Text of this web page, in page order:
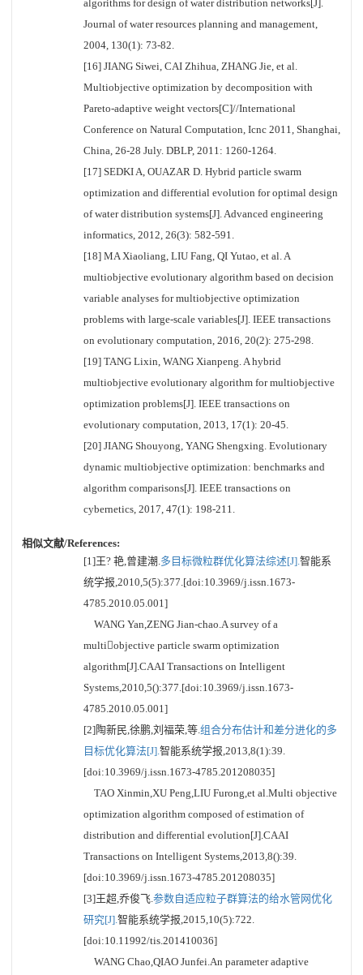
algorithms for design of water distribution networks[J].
Journal of water resources planning and management,
2004, 130(1): 73-82.
[16] JIANG Siwei, CAI Zhihua, ZHANG Jie, et al.
Multiobjective optimization by decomposition with
Pareto-adaptive weight vectors[C]//International
Conference on Natural Computation, Icnc 2011, Shanghai,
China, 26-28 July. DBLP, 2011: 1260-1264.
[17] SEDKI A, OUAZAR D. Hybrid particle swarm
optimization and differential evolution for optimal design
of water distribution systems[J]. Advanced engineering
informatics, 2012, 26(3): 582-591.
[18] MA Xiaoliang, LIU Fang, QI Yutao, et al. A
multiobjective evolutionary algorithm based on decision
variable analyses for multiobjective optimization
problems with large-scale variables[J]. IEEE transactions
on evolutionary computation, 2016, 20(2): 275-298.
[19] TANG Lixin, WANG Xianpeng. A hybrid
multiobjective evolutionary algorithm for multiobjective
optimization problems[J]. IEEE transactions on
evolutionary computation, 2013, 17(1): 20-45.
[20] JIANG Shouyong, YANG Shengxing. Evolutionary
dynamic multiobjective optimization: benchmarks and
algorithm comparisons[J]. IEEE transactions on
cybernetics, 2017, 47(1): 198-211.
相似文献/References:
[1]王? 艳,曾建潮.多目标微粒群优化算法综述[J].智能系
统学报,2010,5(5):377.[doi:10.3969/j.issn.1673-
4785.2010.05.001]
WANG Yan,ZENG Jian-chao.A survey of a
multiobjective particle swarm optimization
algorithm[J].CAAI Transactions on Intelligent
Systems,2010,5():377.[doi:10.3969/j.issn.1673-
4785.2010.05.001]
[2]陶新民,徐鹏,刘福荣,等.组合分布估计和差分进化的多
目标优化算法[J].智能系统学报,2013,8(1):39.
[doi:10.3969/j.issn.1673-4785.201208035]
TAO Xinmin,XU Peng,LIU Furong,et al.Multi objective
optimization algorithm composed of estimation of
distribution and differential evolution[J].CAAI
Transactions on Intelligent Systems,2013,8():39.
[doi:10.3969/j.issn.1673-4785.201208035]
[3]王超,乔俊飞.参数自适应粒子群算法的给水管网优化
研究[J].智能系统学报,2015,10(5):722.
[doi:10.11992/tis.201410036]
WANG Chao,QIAO Junfei.An parameter adaptive